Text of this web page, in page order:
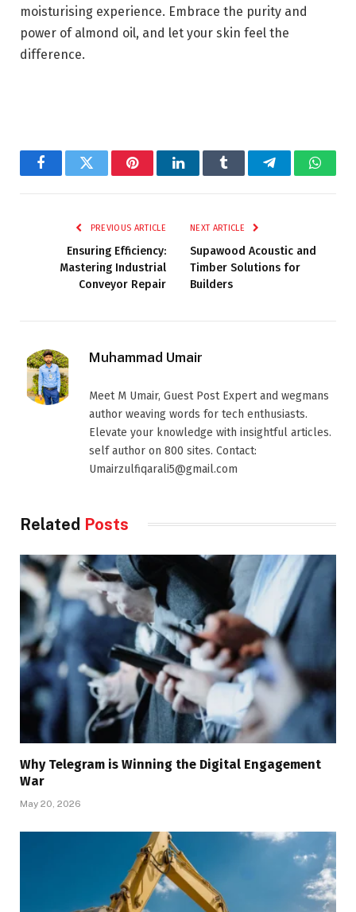
moisturising experience. Embrace the purity and
power of almond oil, and let your skin feel the
difference.
FacebookTwitter PinterestLinkedInTumblr Telegram
PREVIOUS ARTICLE
Ensuring Efficiency:
Mastering Industrial
Conveyor Repair
NEXT ARTICLE
Supawood Acoustic and
Timber Solutions for
Builders
Muhammad Umair
Meet M Umair, Guest Post Expert and wegmans
author weaving words for tech enthusiasts.
Elevate your knowledge with insightful articles.
self author on 800 sites. Contact:
Umairzulfiqarali5@gmail.com
Related Posts
Why Telegram is Winning the Digital Engagement
War
May 20, 2026